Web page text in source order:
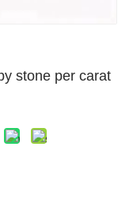
stone per carat